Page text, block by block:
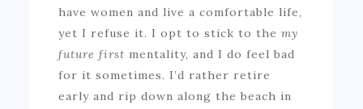
have women and live a comfortable life,
yet I refuse it. I opt to stick to themy
future first mentality, and I do feel bad
for it sometimes. I’d rather retire
early and rip down along the beach in